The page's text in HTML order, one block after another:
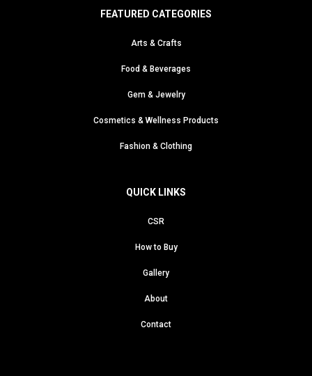
FEATURED CATEGORIES
Arts & Crafts
Food & Beverages
Gem & Jewelry
Cosmetics & Wellness Products
Fashion & Clothing
QUICK LINKS
CSR
How to Buy
Gallery
About
Contact